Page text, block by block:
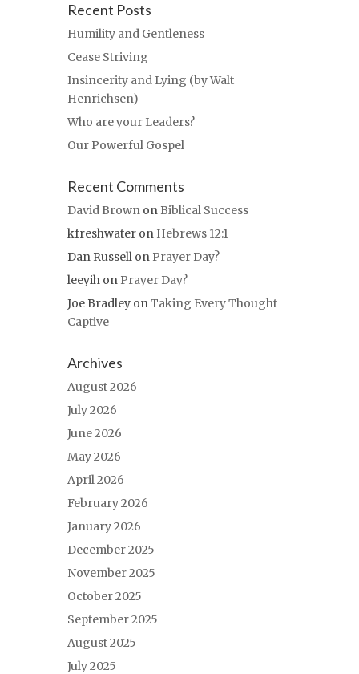
Recent Posts
Humility and Gentleness
Cease Striving
Insincerity and Lying (by Walt
Henrichsen)
Who are your Leaders?
Our Powerful Gospel
Recent Comments
David Brown on Biblical Success
kfreshwater on Hebrews 12:1
Dan Russell on Prayer Day?
leeyih on Prayer Day?
Joe Bradley onTaking Every Thought
Captive
Archives
August 2026
July 2026
June 2026
May 2026
April 2026
February 2026
January 2026
December 2025
November 2025
October 2025
September 2025
August 2025
July 2025